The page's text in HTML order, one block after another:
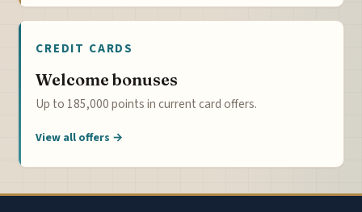
CREDIT CARDS
Welcome bonuses
Up to 185,000 points in current card offers.
View all offers →